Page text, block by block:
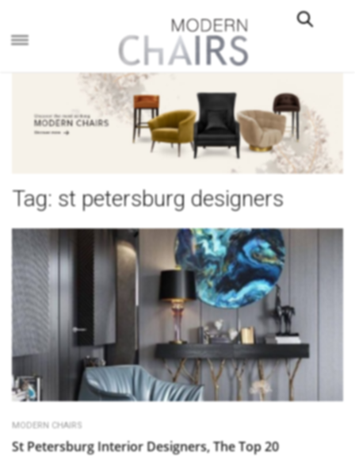
Tag: st petersburg designers
MODERN CHAIRS
St Petersburg Interior Designers, The Top 20